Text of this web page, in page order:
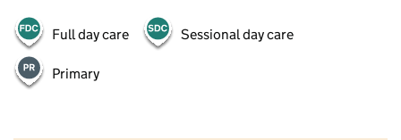
Full day care Sessional day care
Primary